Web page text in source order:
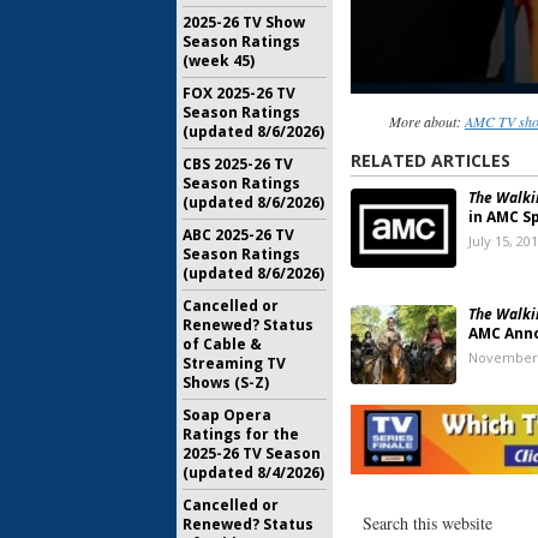
More about: AMC TV
RELATED ARTICLES
The
in AMC
July 15,
The
AMC
November
The
Season
February
2025-26 TV Show
Season Ratings
(week 45)
FOX 2025-26 TV
Season Ratings
(updated 8/6/2026)
CBS 2025-26 TV
Season Ratings
(updated 8/6/2026)
ABC 2025-26 TV
Season Ratings
(updated 8/6/2026)
Cancelled or
Renewed? Status
of Cable &
Streaming TV
Shows (S-Z)
Soap Opera
Ratings for the
2025-26 TV Season
(updated 8/4/2026)
Cancelled or
Renewed? Status